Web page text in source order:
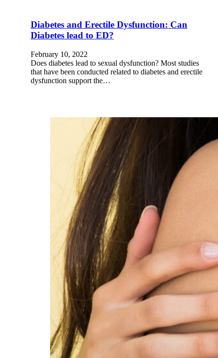
Diabetes and Erectile Dysfunction: Can
Diabetes lead to ED?
February 10, 2022
Does diabetes lead to sexual dysfunction? Most studies
that have been conducted related to diabetes and erectile
dysfunction support the…